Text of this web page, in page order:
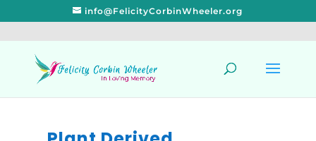
info@FelicityCorbinWheeler.org